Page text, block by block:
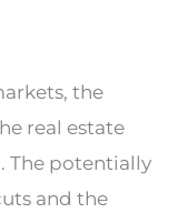
the
real estate
The potentially
and the